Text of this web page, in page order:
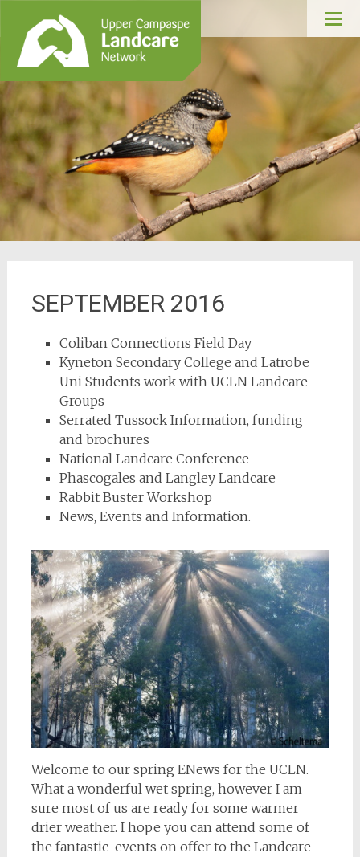
Upper Campaspe
Landcare
SEPTEMBER 2016
Coliban Connections Field Day
Kyneton Secondary College and Latrobe
Uni Students work with UCLN Landcare
Groups
Serrated Tussock Information, funding
and brochures
National Landcare Conference
Phascogales and Langley Landcare
Rabbit Buster Workshop
News, Events and Information.
Welcome to our spring ENews for the UCLN.
What a wonderful wet spring, however I am
sure most of us are ready for some warmer
drier weather. I hope you can attend some of
the fantastic events on offer to the Landcare